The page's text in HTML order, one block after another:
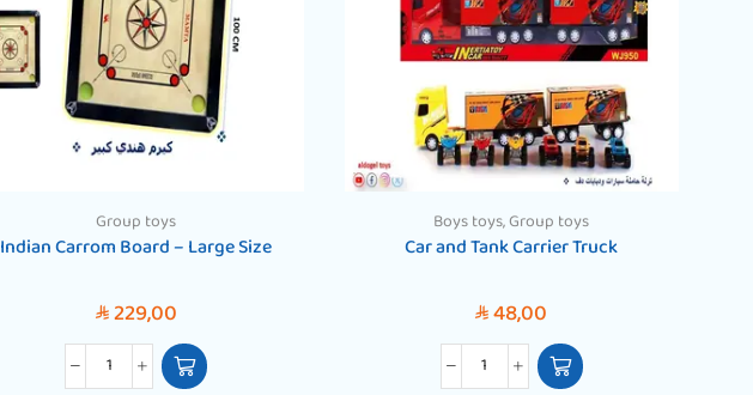
Group toys
Indian Carrom Board – Large Size
SAR229,00
Boys toys,Group toys
Car and Tank Carrier Truck
SAR 48,00